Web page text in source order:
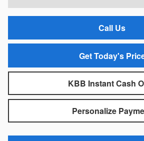
Call Us
Get Today's
KBB Instant Cash
Personalize